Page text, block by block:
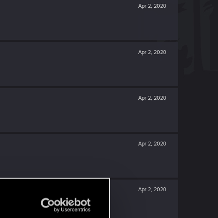
Apr 2, 2020
Apr 2, 2020
Apr 2, 2020
Apr 2, 2020
Apr 2, 2020